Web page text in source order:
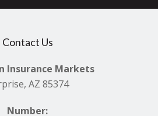
Contact Us
Insurance Markets
AZ 85374
Number: